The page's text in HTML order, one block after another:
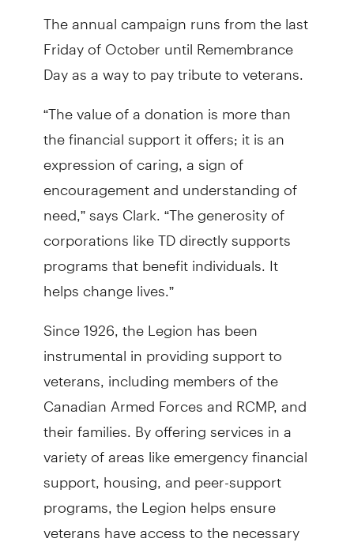
The annual campaign runs from the last
Friday of October until Remembrance
Day as a way to pay tribute to veterans.
“The value of a donation is more than
the financial support it offers; it is an
expression of caring, a sign of
encouragement and understanding of
need,” says Clark. “The generosity of
corporations like TD directly supports
programs that benefit individuals. It
helps change lives.”
Since 1926, the Legion has been
instrumental in providing support to
veterans, including members of the
Canadian Armed Forces and RCMP, and
their families. By offering services in a
variety of areas like emergency financial
support, housing, and peer-support
programs, the Legion helps ensure
veterans have access to the necessary